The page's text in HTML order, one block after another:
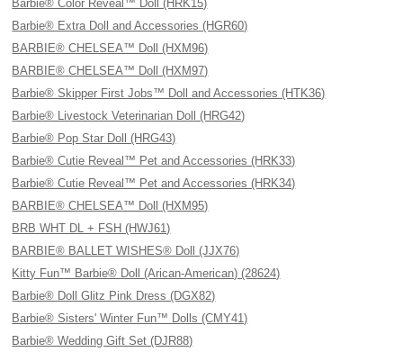
Barbie® Color Reveal™ Doll (HRK15)
Barbie® Extra Doll and Accessories (HGR60)
BARBIE® CHELSEA™ Doll (HXM96)
BARBIE® CHELSEA™ Doll (HXM97)
Barbie® Skipper First Jobs™ Doll and Accessories (HTK36)
Barbie® Livestock Veterinarian Doll (HRG42)
Barbie® Pop Star Doll (HRG43)
Barbie® Cutie Reveal™ Pet and Accessories (HRK33)
Barbie® Cutie Reveal™ Pet and Accessories (HRK34)
BARBIE® CHELSEA™ Doll (HXM95)
BRB WHT DL + FSH (HWJ61)
BARBIE® BALLET WISHES® Doll (JJX76)
Kitty Fun™ Barbie® Doll (Arican-American) (28624)
Barbie® Doll Glitz Pink Dress (DGX82)
Barbie® Sisters' Winter Fun™ Dolls (CMY41)
Barbie® Wedding Gift Set (DJR88)